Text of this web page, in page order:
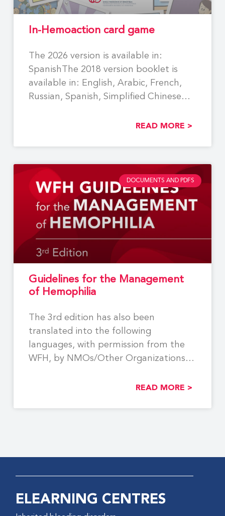
In-Hemoaction card game
The 2026 version is available in:
SpanishThe 2018 version booklet is
available in: English, Arabic, French,
Russian, Spanish, Simplified Chinese
READ MORE >
DOCUMENTS AND PDFS
Guidelines for the Management
of Hemophilia
The 3rd edition has also been
translated into the following
languages, with permission from the
WFH, by NMOs/Other Organizations:
READ MORE >
ELEARNING CENTRES